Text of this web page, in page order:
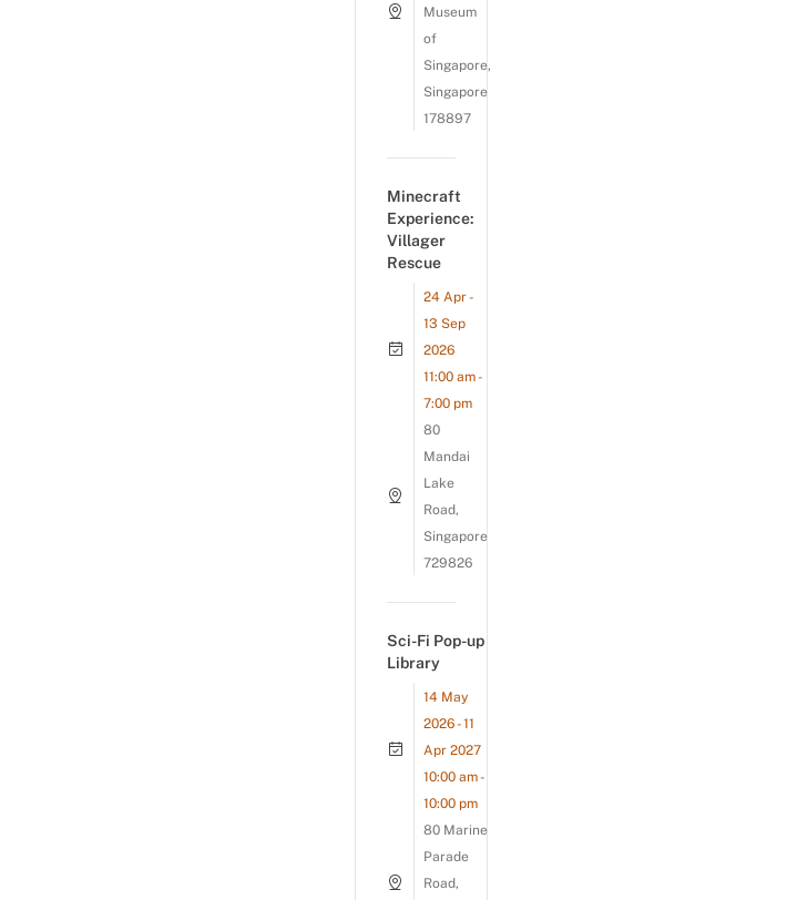
Museum
of
Singapore,
Singapore
178897
Minecraft
Experience:
Villager
Rescue
24 Apr -
13 Sep
2026
11:00 am -
7:00 pm
80
Mandai
Lake
Road,
Singapore
729826
Sci-Fi Pop-up
Library
14 May
2026 - 11
Apr 2027
10:00 am -
10:00 pm
80 Marine
Parade
Road,